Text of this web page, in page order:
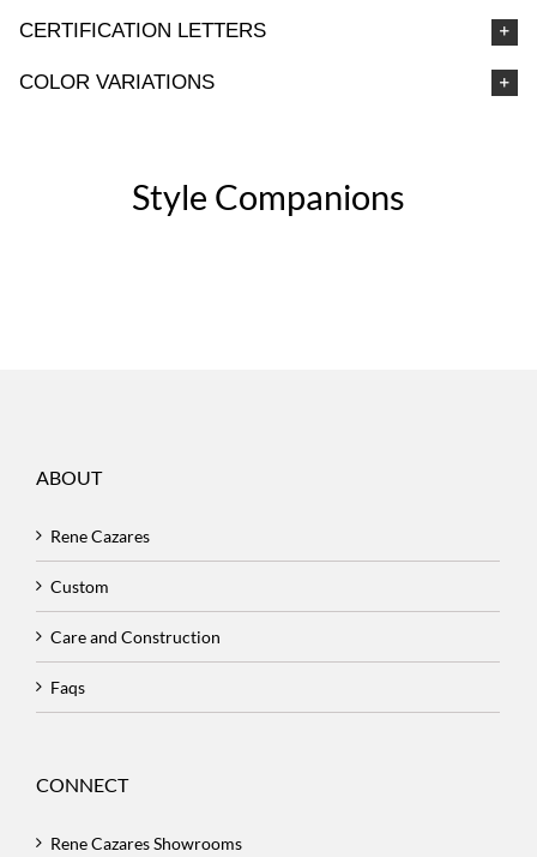
CERTIFICATION LETTERS
COLOR VARIATIONS
Style Companions
ABOUT
Rene Cazares
Custom
Care and Construction
Faqs
CONNECT
Rene Cazares Showrooms